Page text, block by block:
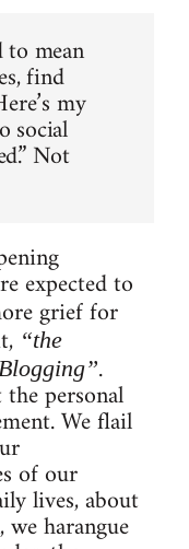
to mean
find
my
social
Not
expected to
grief for
“the
.
personal
We flail
of our
lives, about
harangue